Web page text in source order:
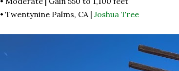
• Twentynine Palms, CA | Joshua Tree